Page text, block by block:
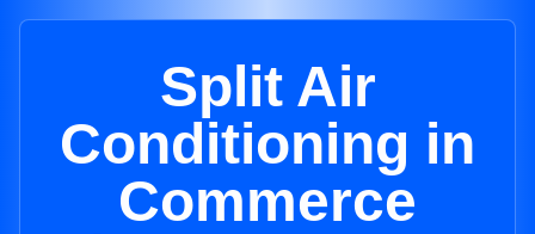
Split Air
Conditioning in
Commerce